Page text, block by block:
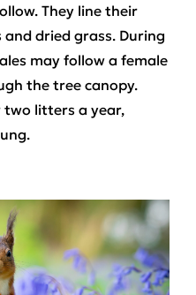
They line their
dried grass. During
may follow a female
the tree canopy.
two litters a year,